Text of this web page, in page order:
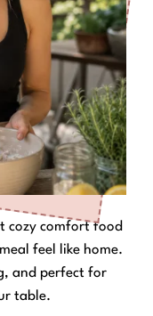
cozy comfort food
feel like home.
and perfect for
table.